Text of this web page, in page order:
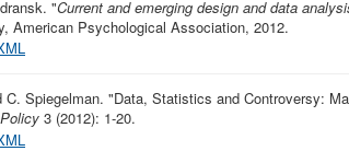
"Current and emerging design and data
American Psychological Association, 2012.
C. Spiegelman. "Data, Statistics and Controversy:
3 (2012): 1-20.